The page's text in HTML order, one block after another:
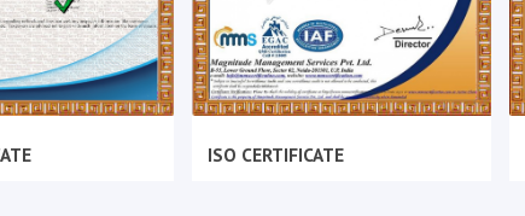
ISO CERTIFICATE